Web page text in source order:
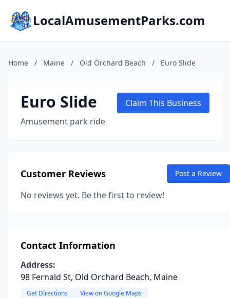
LocalAmusementParks.com
Home / Maine / Old Orchard Beach / Euro Slide
Euro Slide
Amusement park ride
Claim This Business
Customer Reviews Post a Review
No reviews yet. Be the first to review!
Contact Information
Address:
98 Fernald St, Old Orchard Beach, Maine
Get Directions View on Google Maps